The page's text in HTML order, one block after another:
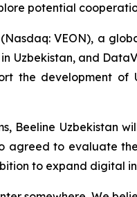
potential
(Nasdaq: VEON), a
Uzbekistan, and
the development
Beeline Uzbekistan
agreed to evaluate
to expand digital